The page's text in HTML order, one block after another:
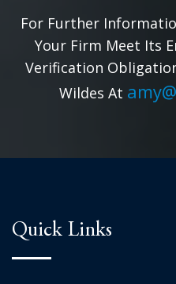
For Further
Your Firm Meet Its
Verification
Wildes At
Quick Links